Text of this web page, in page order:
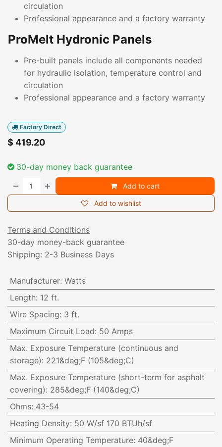
circulation
Professional appearance and a factory warranty
ProMelt Hydronic Panels
Pre-built panels include all components needed
for hydraulic isolation, temperature control and
circulation
Professional appearance and a factory warranty
Factory Direct
$ 419.20
30-day money back guarantee
Add to cart
Add to wishlist
Terms and Conditions
30-day money-back guarantee
Shipping: 2-3 Business Days
Manufacturer: Watts
Length: 12 ft.
Wire Spacing: 3 ft.
Maximum Circuit Load: 50 Amps
Max. Exposure Temperature (continuous and
storage): 221&deg;F (105&deg;C)
Max. Exposure Temperature (short-term for asphalt
covering): 285&deg;F (140&deg;C)
Ohms: 43-54
Heating Density: 50 W/sf 170 BTUh/sf
Minimum Operating Temperature: 40&deg;F